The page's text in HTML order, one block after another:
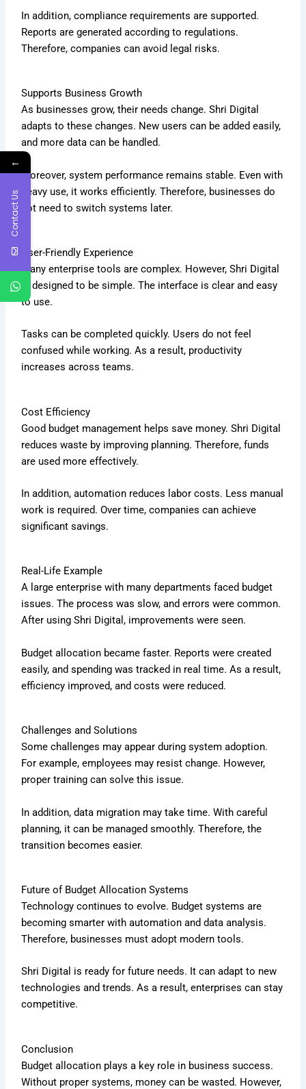
In addition, compliance requirements are supported.
Reports are generated according to regulations.
Therefore, companies can avoid legal risks.
Supports Business Growth
As businesses grow, their needs change. Shri Digital
adapts to these changes. New users can be added easily,
and more data can be handled.
Moreover, system performance remains stable. Even with
heavy use, it works efficiently. Therefore, businesses do
not need to switch systems later.
User-Friendly Experience
Many enterprise tools are complex. However, Shri Digital
is designed to be simple. The interface is clear and easy
to use.
Tasks can be completed quickly. Users do not feel
confused while working. As a result, productivity
increases across teams.
Cost Efficiency
Good budget management helps save money. Shri Digital
reduces waste by improving planning. Therefore, funds
are used more effectively.
In addition, automation reduces labor costs. Less manual
work is required. Over time, companies can achieve
significant savings.
Real-Life Example
A large enterprise with many departments faced budget
issues. The process was slow, and errors were common.
After using Shri Digital, improvements were seen.
Budget allocation became faster. Reports were created
easily, and spending was tracked in real time. As a result,
efficiency improved, and costs were reduced.
Challenges and Solutions
Some challenges may appear during system adoption.
For example, employees may resist change. However,
proper training can solve this issue.
In addition, data migration may take time. With careful
planning, it can be managed smoothly. Therefore, the
transition becomes easier.
Future of Budget Allocation Systems
Technology continues to evolve. Budget systems are
becoming smarter with automation and data analysis.
Therefore, businesses must adopt modern tools.
Shri Digital is ready for future needs. It can adapt to new
technologies and trends. As a result, enterprises can stay
competitive.
Conclusion
Budget allocation plays a key role in business success.
Without proper systems, money can be wasted. However,
←
Contact Us